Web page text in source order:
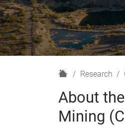
H
m
e
Research
About
Mining